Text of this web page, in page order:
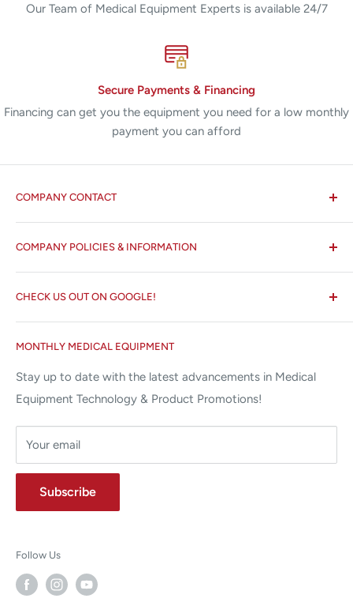
Our Team of Medical Equipment Experts is available 24/7
Secure Payments & Financing
Financing can get you the equipment you need for a low monthly
payment you can afford
COMPANY CONTACT
Miami Lakes, FL 33015
⌨ sales@allstatesmed.com
COMPANY POLICIES & INFORMATION
Search
About us
Terms and Conditions
Returns and Refunds Policy
MONTHLY MEDICAL EQUIPMENT
Stay up to date with the latest advancements in Medical
Equipment Technology & Product Promotions!
Your email
Subscribe
CHECK US OUT ON GOOGLE!
Follow Us